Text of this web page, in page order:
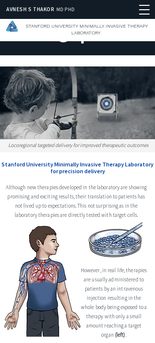
AVNESH S THAKOR MD PHD
STANFORD UNIVERSITY MINIMALLY INVASIVE THERAPY
LABORATORY
Locoregional targeted delivery for improved therapeutic outcomes
Stanford University Minimally Invasive Therapy Laboratory
for precision delivery
Although new therapies developed in the laboratory are showing
promising and exciting results, their translation to patients has
not lived up to expectations. This not surprising as in the
laboratory therapies are directly tested with target cells.
However, in real life, therapies
are usually administered to
patients by an intravenous
injection resulting in the
whole body being exposed to a
therapy with only a small
amount reaching a target
organ (left).